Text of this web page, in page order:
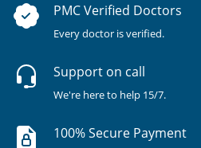
PMC Verified Doctors
Every doctor is verified.
Support on call
We're here to help 15/7.
100% Secure Payment